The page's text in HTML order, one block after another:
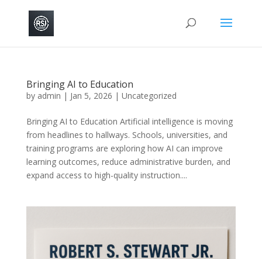
Bringing AI to Education
by admin | Jan 5, 2026 | Uncategorized
Bringing AI to Education Artificial intelligence is moving
from headlines to hallways. Schools, universities, and
training programs are exploring how AI can improve
learning outcomes, reduce administrative burden, and
expand access to high-quality instruction....